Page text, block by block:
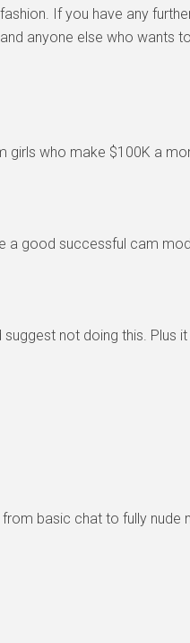
If you have any
anyone else who wants
girls who make $100K a
a good successful cam
not doing this. Plus
basic chat to fully